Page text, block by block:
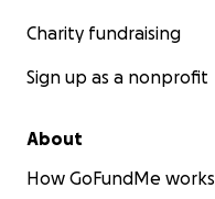
Charity fundraising
Sign up as a nonprofit
About
How GoFundMe works